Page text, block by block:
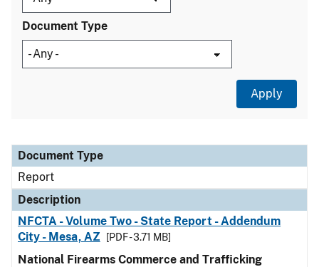
Document Type
Document Type
Description
Category
Document Type
Report
Description
NFCTA - Volume Two - State Report - Addendum
City - Mesa, AZ
[PDF - 3.71 MB]
National Firearms Commerce and Trafficking